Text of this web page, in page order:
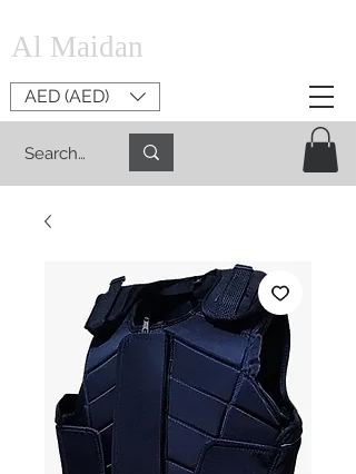
Al Maidan
AED (AED)